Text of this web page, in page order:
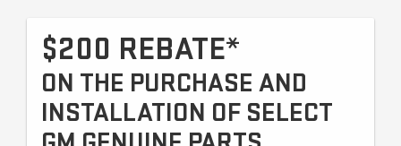
$200 REBATE*
ON THE PURCHASE AND
INSTALLATION OF SELECT